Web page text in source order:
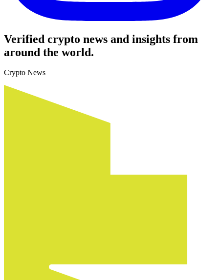
Verified crypto news and insights from
around the world.
Crypto News